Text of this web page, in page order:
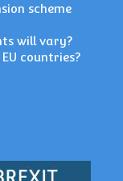
scheme
will vary?
countries?